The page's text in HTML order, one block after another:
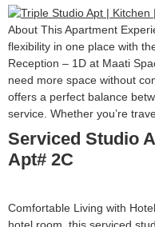
About This Apartment
flexibility in one place with
Reception – 1D at Maati
need more space without
offers a perfect balance
service. Whether you’re
Serviced Studio
Apt# 2C
Comfortable Living with
hotel room, this serviced